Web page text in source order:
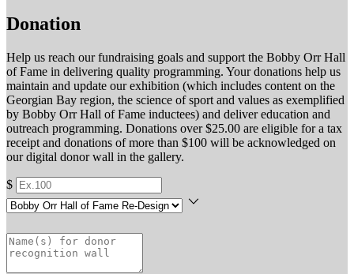
Donation
Help us reach our fundraising goals and support the Bobby Orr Hall
of Fame in delivering quality programming. Your donations help us
maintain and update our exhibition (which includes content on the
Georgian Bay region, the science of sport and values as exemplified
by Bobby Orr Hall of Fame inductees) and deliver education and
outreach programming. Donations over $25.00 are eligible for a tax
receipt and donations of more than $100 will be acknowledged on
our digital donor wall in the gallery.
$